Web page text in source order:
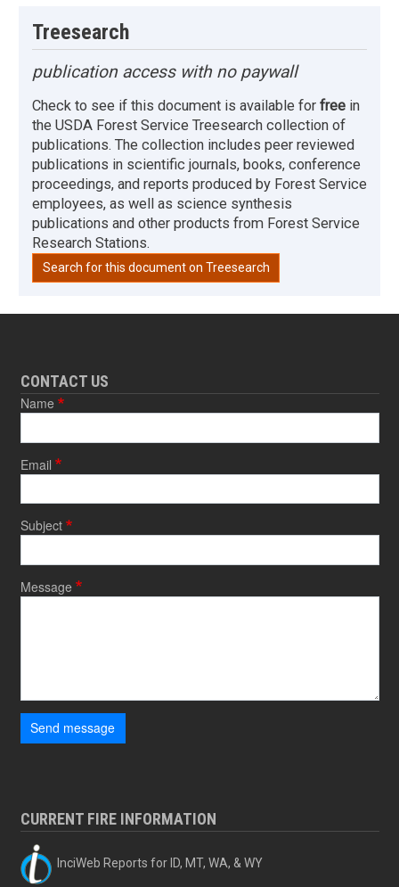
Treesearch
publication access with no paywall
Check to see if this document is available for free in
the USDA Forest Service Treesearch collection of
publications. The collection includes peer reviewed
publications in scientific journals, books, conference
proceedings, and reports produced by Forest Service
employees, as well as science synthesis
publications and other products from Forest Service
Research Stations.
Search for this document on Treesearch
CONTACT US
Name
Email
Subject
Message
Send message
CURRENT FIRE INFORMATION
InciWeb Reports for ID, MT, WA, & WY